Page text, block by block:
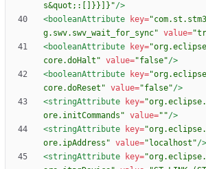
s&quot;:[]}}]}"/>
<booleanAttribute
key=
g.swv.swv_wait_for_sync" value=
<booleanAttribute
key=
core.doHalt" value="false"/>
<booleanAttribute
key=
core.doReset" value="false"/>
<stringAttribute
key=
ore.initCommands" value=""/>
<stringAttribute
key=
ore.ipAddress" value="localhost"/>
<stringAttribute
key=